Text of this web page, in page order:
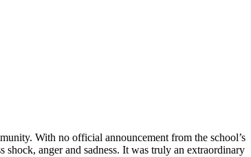
With no official announcement from the school’s
anger and sadness. It was truly an extraordinary